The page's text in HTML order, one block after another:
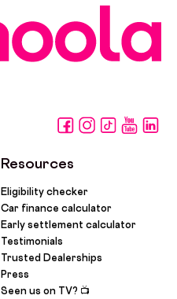
Resources
Eligibility checker
Car finance calculator
Early settlement calculator
Testimonials
Trusted Dealerships
Press
Seen us on TV? 📺